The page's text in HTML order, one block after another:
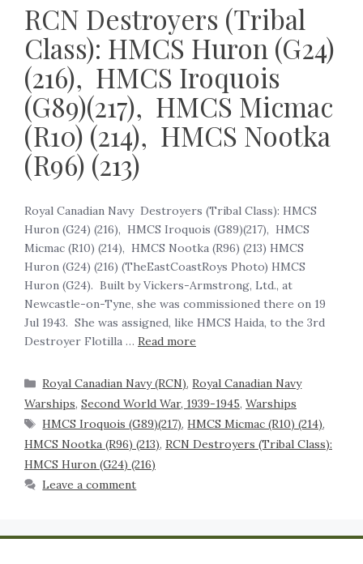
RCN Destroyers (Tribal
Class): HMCS Huron (G24)
(216), HMCS Iroquois
(G89)(217), HMCS Micmac
(R10) (214), HMCS Nootka
(R96) (213)
Royal Canadian Navy Destroyers (Tribal Class): HMCS
Huron (G24) (216), HMCS Iroquois (G89)(217), HMCS
Micmac (R10) (214), HMCS Nootka (R96) (213) HMCS
Huron (G24) (216) (TheEastCoastRoys Photo) HMCS
Huron (G24). Built by Vickers-Armstrong, Ltd., at
Newcastle-on-Tyne, she was commissioned there on 19
Jul 1943. She was assigned, like HMCS Haida, to the 3rd
Destroyer Flotilla … Read more
Royal Canadian Navy (RCN),Royal Canadian Navy
Warships, Second World War, 1939-1945, Warships
HMCS Iroquois (G89)(217),HMCS Micmac (R10) (214),
HMCS Nootka (R96) (213), RCN Destroyers (Tribal Class):
HMCS Huron (G24) (216)
Leave a comment